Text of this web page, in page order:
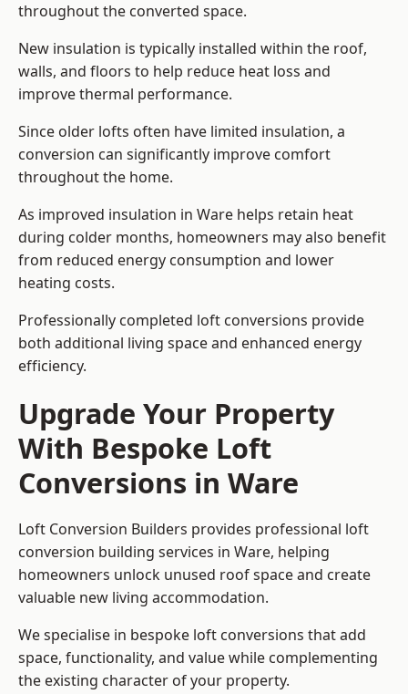
throughout the converted space.
New insulation is typically installed within the roof,
walls, and floors to help reduce heat loss and
improve thermal performance.
Since older lofts often have limited insulation, a
conversion can significantly improve comfort
throughout the home.
As improved insulation in Ware helps retain heat
during colder months, homeowners may also benefit
from reduced energy consumption and lower
heating costs.
Professionally completed loft conversions provide
both additional living space and enhanced energy
efficiency.
Upgrade Your Property
With Bespoke Loft
Conversions in Ware
Loft Conversion Builders provides professional loft
conversion building services in Ware, helping
homeowners unlock unused roof space and create
valuable new living accommodation.
We specialise in bespoke loft conversions that add
space, functionality, and value while complementing
the existing character of your property.